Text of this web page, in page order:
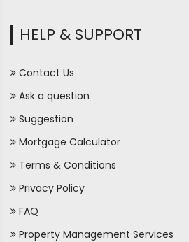
HELP & SUPPORT
Contact Us
Ask a question
Suggestion
Mortgage Calculator
Terms & Conditions
Privacy Policy
FAQ
Property Management Services